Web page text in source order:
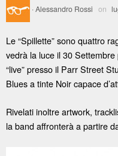
·Alessandro Rossi on
Le “Spillette” sono quattro
vedrà la luce il 30
“live” presso il Parr Street
Blues a tinte Noir capace
Rivelati inoltre artwork,
la band affronterà a partire